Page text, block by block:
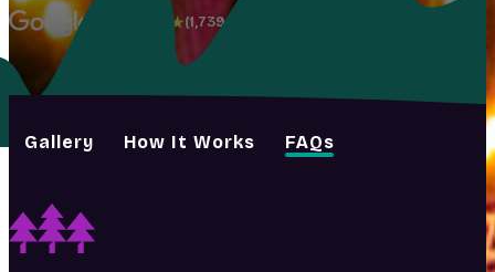
(1,739+)
Gallery How It Works FAQs